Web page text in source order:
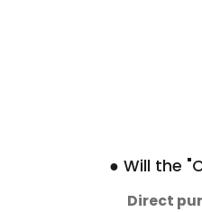
● Will the
Direct